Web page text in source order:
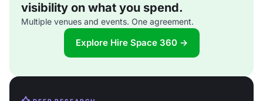
visibility on what you spend.
Multiple venues and events. One agreement.
Explore Hire Space 360 →